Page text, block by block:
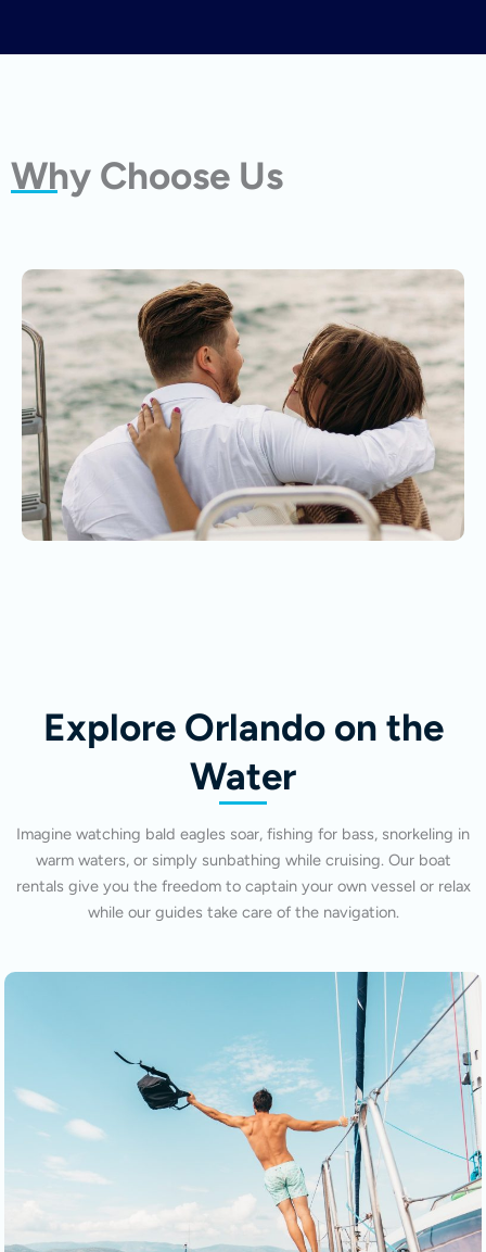
Why Choose Us
Explore Orlando on the
Water
Imagine watching bald eagles soar, fishing for bass, snorkeling in
warm waters, or simply sunbathing while cruising. Our boat
rentals give you the freedom to captain your own vessel or relax
while our guides take care of the navigation.